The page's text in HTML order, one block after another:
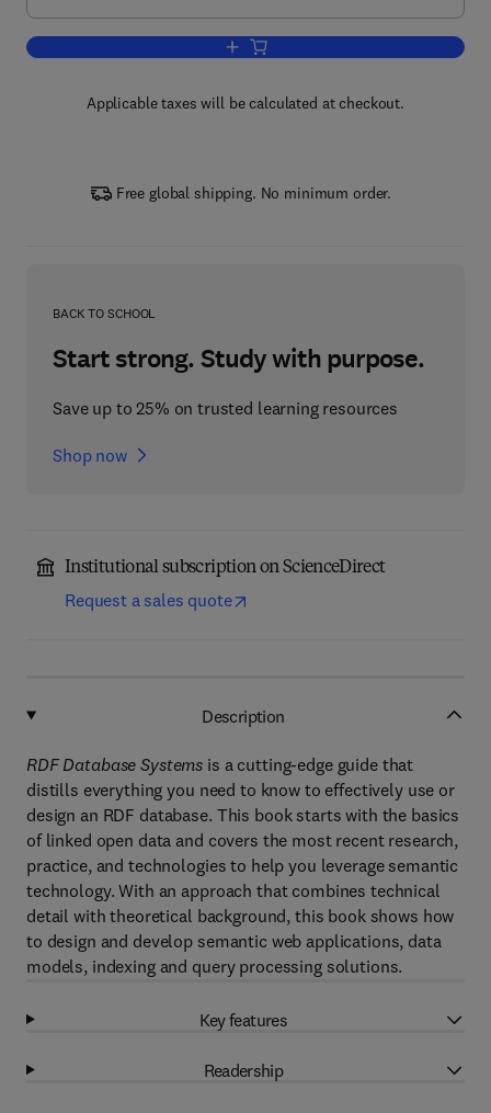
Add to cart, RDF Database Systems
Applicable taxes will be calculated at checkout.
Free global shipping. No minimum order.
BACK TO SCHOOL
Start strong. Study with purpose.
Save up to 25% on trusted learning resources
Shop now
Institutional subscription on ScienceDirect
Request a sales quote
Description
RDF Database Systems is a cutting-edge guide that
distills everything you need to know to effectively use or
design an RDF database. This book starts with the basics
of linked open data and covers the most recent research,
practice, and technologies to help you leverage semantic
technology. With an approach that combines technical
detail with theoretical background, this book shows how
to design and develop semantic web applications, data
models, indexing and query processing solutions.
Key features
Readership